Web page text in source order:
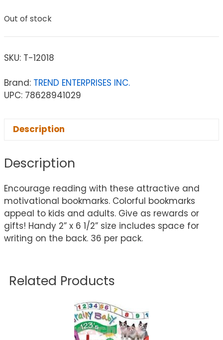
Out of stock
SKU: T-12018
Brand: TREND ENTERPRISES INC.
UPC: 78628941029
Description
Description
Encourage reading with these attractive and
motivational bookmarks. Colorful bookmarks
appeal to kids and adults. Give as rewards or
gifts! Handy 2” x 6 1/2” size includes space for
writing on the back. 36 per pack.
Related Products